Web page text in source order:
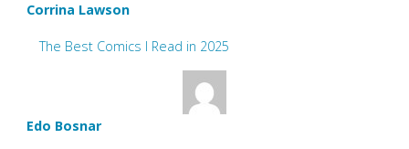
Corrina Lawson
The Best Comics I Read in 2025
Edo Bosnar